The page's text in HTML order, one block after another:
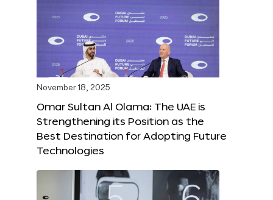
November 18, 2025
Omar Sultan Al Olama: The UAE is
Strengthening its Position as the
Best Destination for Adopting Future
Technologies